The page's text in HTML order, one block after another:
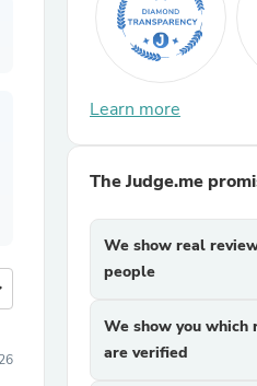
Learn more
The Judge.me
We show real
people
We show you which
are verified